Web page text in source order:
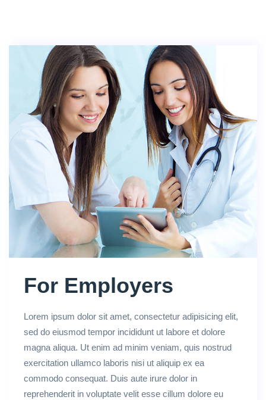
For Employers
Lorem ipsum dolor sit amet, consectetur adipisicing elit,
sed do eiusmod tempor incididunt ut labore et dolore
magna aliqua. Ut enim ad minim veniam, quis nostrud
exercitation ullamco laboris nisi ut aliquip ex ea
commodo consequat. Duis aute irure dolor in
reprehenderit in voluptate velit esse cillum dolore eu